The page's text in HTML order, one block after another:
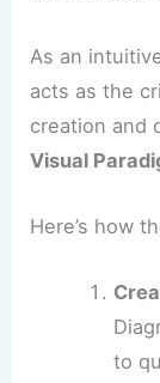
As an
acts as the
creation and
Visual
Here’s how
to